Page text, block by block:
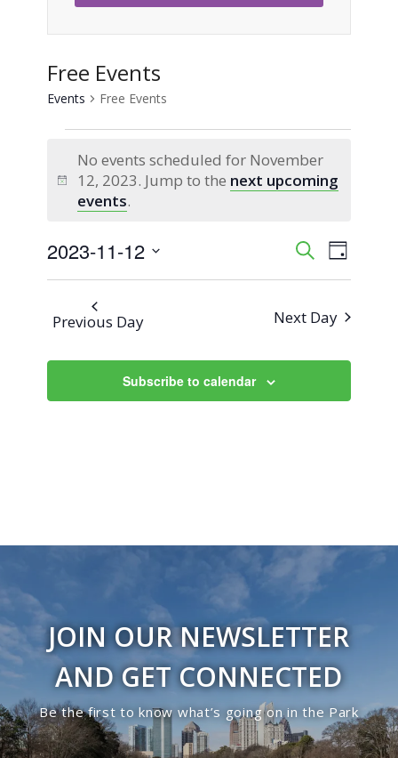
Free Events
Events Free Events
Events
for
November
12,
2023
Notice
No events scheduled for November
12, 2023. Jump to the next upcoming
events.
Events
and
Views
SearchEvent
Views
Day
2023-11-12
Select
Previous Day Next Day
Subscribe to calendar
JOIN OUR NEWSLETTER
AND GET CONNECTED
Be the first to know what’s going on in the Park